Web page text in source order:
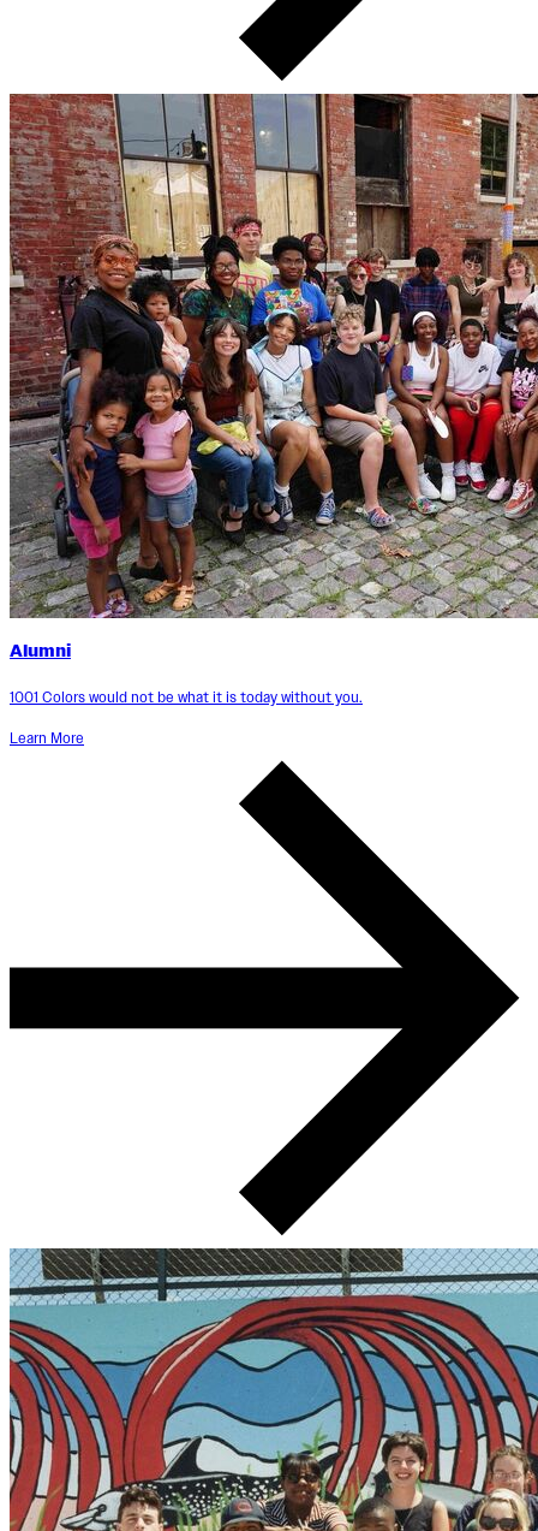
Alumni
1001 Colors would not be what it is today without you.
Learn More